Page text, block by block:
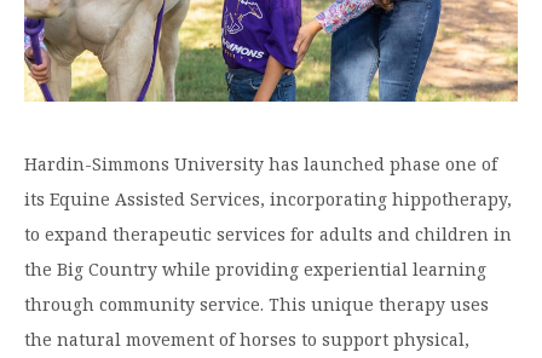
Find Your Degree
Colleges & Schools
Fast Track Programs
Pre-Professional Opportunities
Study Abroad
Financial Aid Home
How to Apply for Financial Aid
Financial Aid Policies & Resources
Business Office
Tuition Costs & Fees
menu
Overview
Apply to HSU
Request Information
Incoming Student Information
First-Time Freshmen
Transfer Students
About HSU
Open
the
About
HSU
Mission, Vision, & Statements of Purpose and
Faith
The HSU Difference
Leadership & Administration
HSU Clinics and Services
Open
Life
menu
Spiritual Formation
Living on Campus
Engage
Open
the
Engage
menuOverview
Alumni Engagement
Engagement Team
Hardin-Simmons University has launched phase one of
its Equine Assisted Services, incorporating hippotherapy,
to expand therapeutic services for adults and children in
the Big Country while providing experiential learning
through community service. This unique therapy uses
the natural movement of horses to support physical,